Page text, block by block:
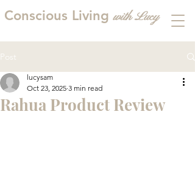
Conscious Living withLucy
Post
Rahua Product Review
lucysam
Oct 23, 2025 3 min read